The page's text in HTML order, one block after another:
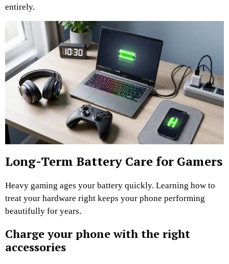
entirely.
Long-Term Battery Care for Gamers
Heavy gaming ages your battery quickly. Learning how to
treat your hardware right keeps your phone performing
beautifully for years.
Charge your phone with the right
accessories